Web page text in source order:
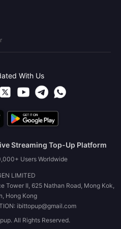
With Us
Streaming Top-Up Platform
Users Worldwide
LIMITED
Tower II, 625 Nathan Road, Mong Kok,
Hong Kong
ibittopup@gmail.com
All Rights Reserved.